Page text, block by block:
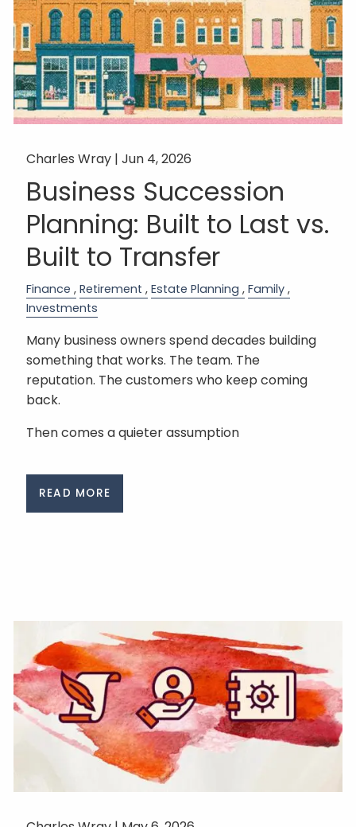
Charles Wray |Jun 4, 2026
Business Succession
Planning: Built to Last vs.
Built to Transfer
Finance Retirement Estate Planning
Family
Investments
Many business owners spend decades building
something that works. The team. The
reputation. The customers who keep coming
back.
Then comes a quieter assumption
READ MORE